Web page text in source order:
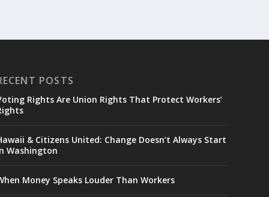
POSTS
Rights Are Union Rights That Protect Workers’
& Citizens United: Change Doesn’t Always Start
Washington
Money Speaks Louder Than Workers